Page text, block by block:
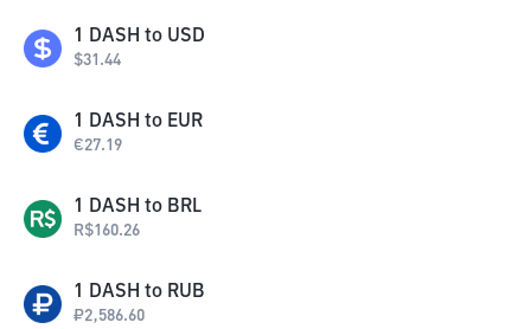
1 DASH to USD
$31.44
1 DASH to EUR
€27.19
1 DASH to BRL
R$160.26
1 DASH to RUB
₽2,586.60